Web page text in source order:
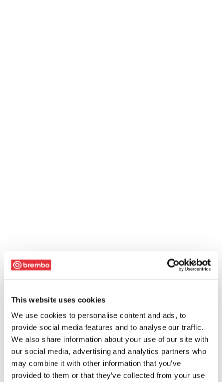
This website uses cookies
We use cookies to personalise content and ads, to
provide social media features and to analyse our traffic.
We also share information about your use of our site with
our social media, advertising and analytics partners who
may combine it with other information that you’ve
provided to them or that they’ve collected from your use